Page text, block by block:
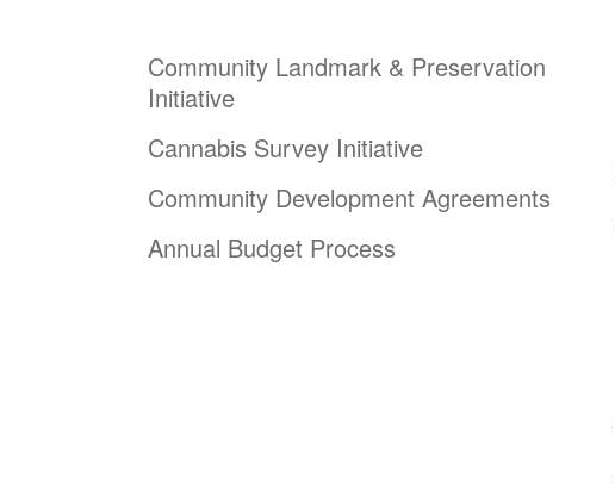
Community Landmark & Preservation
Initiative
Cannabis Survey Initiative
Community Development Agreements
Annual Budget Process